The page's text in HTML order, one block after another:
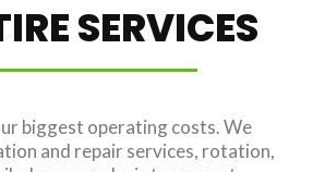
SERVICES
biggest operating costs. We
and repair services, rotation,